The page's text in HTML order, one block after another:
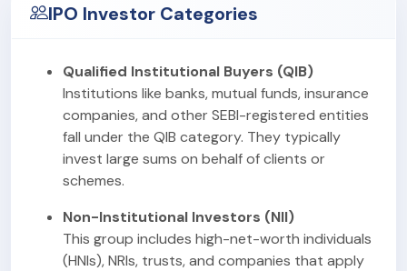
IPO Investor Categories
Qualified Institutional Buyers (QIB)
Institutions like banks, mutual funds, insurance
companies, and other SEBI-registered entities
fall under the QIB category. They typically
invest large sums on behalf of clients or
schemes.
Non-Institutional Investors (NII)
This group includes high-net-worth individuals
(HNIs), NRIs, trusts, and companies that apply